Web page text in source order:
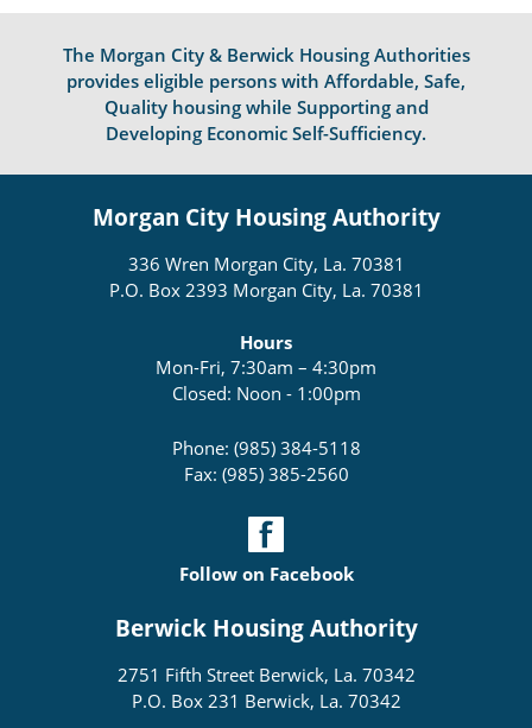
The Morgan City & Berwick Housing Authorities
provides eligible persons with Affordable, Safe,
Quality housing while Supporting and
Developing Economic Self-Sufficiency.
Morgan City Housing Authority
336 Wren Morgan City, La. 70381
P.O. Box 2393 Morgan City, La. 70381
Hours
Mon-Fri, 7:30am – 4:30pm
Closed: Noon - 1:00pm
Phone: (985) 384-5118
Fax: (985) 385-2560
Follow on Facebook
Berwick Housing Authority
2751 Fifth Street Berwick, La. 70342
P.O. Box 231 Berwick, La. 70342